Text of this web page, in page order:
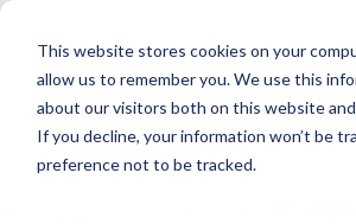
This website stores cookies on your
allow us to remember you. We use this
about our visitors both on this website
If you decline, your information won’t be
preference not to be tracked.
Skip
main
content.